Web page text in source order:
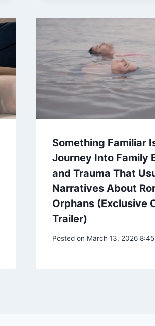
Something Familiar
Journey Into Family
and Trauma That
Narratives About
Orphans (Exclusive
Trailer)
Posted on March 13, 2026